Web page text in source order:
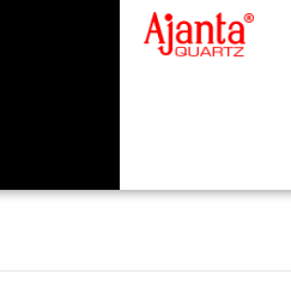
Use code WELCOME10